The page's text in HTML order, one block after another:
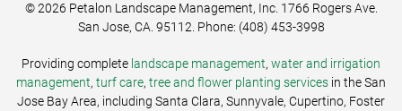
© 2026 Petalon Landscape Management, Inc. 1766 Rogers Ave.
San Jose, CA. 95112. Phone: (408) 453-3998
Providing complete landscape management, water and irrigation
management, turf care, tree and flower planting services in the San
Jose Bay Area, including Santa Clara, Sunnyvale, Cupertino, Foster